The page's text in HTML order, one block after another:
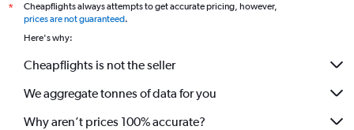
*
Cheapflights always attempts to get accurate pricing, however,
prices are not guaranteed.
Here's why:
Cheapflights is not the seller
We aggregate tonnes of data for you
Why aren’t prices 100% accurate?